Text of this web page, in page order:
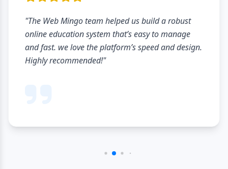
"The Web Mingo team helped us build a robust
online education system that’s easy to manage
and fast. we love the platform’s speed and design.
Highly recommended!"